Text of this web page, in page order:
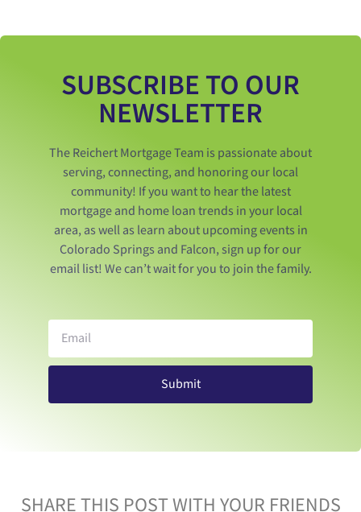
SUBSCRIBE TO OUR
NEWSLETTER
The Reichert Mortgage Team is passionate about
serving, connecting, and honoring our local
community! If you want to hear the latest
mortgage and home loan trends in your local
area, as well as learn about upcoming events in
Colorado Springs and Falcon, sign up for our
email list! We can’t wait for you to join the family.
Submit
SHARE THIS POST WITH YOUR FRIENDS